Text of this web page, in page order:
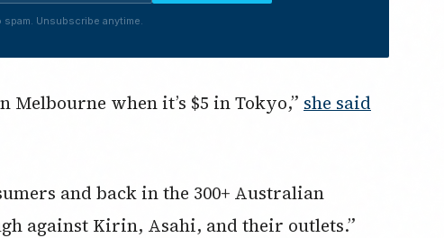
spam. Unsubscribe anytime.
Melbourne when it’s $5 in Tokyo,” she said
and back in the 300+ Australian
against Kirin, Asahi, and their outlets.”